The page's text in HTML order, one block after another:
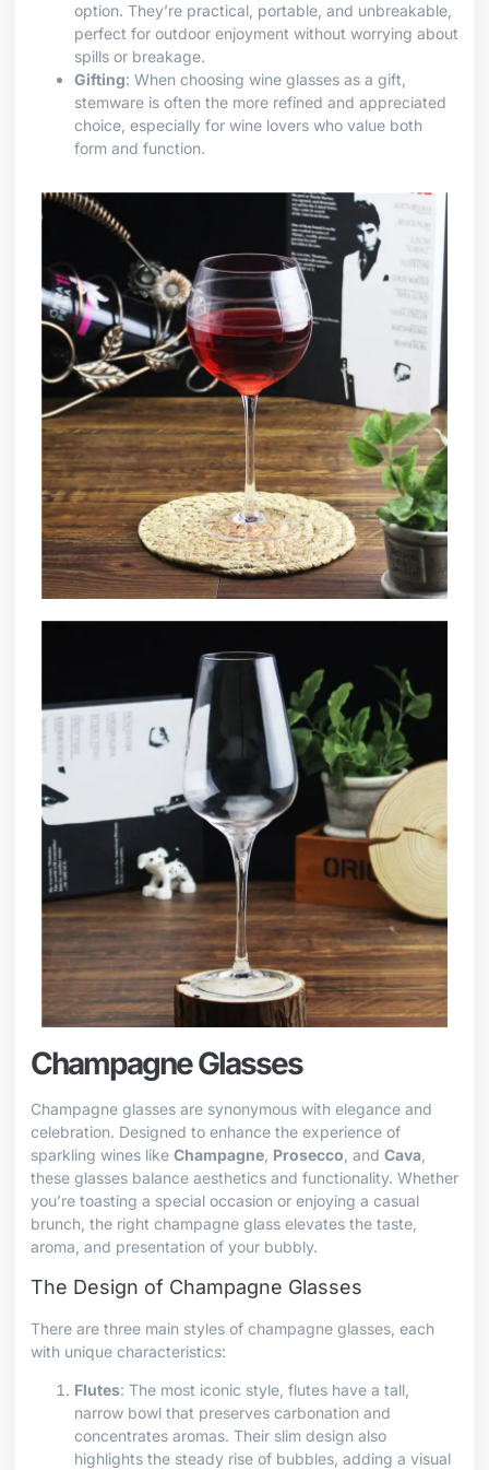
option. They’re practical, portable, and unbreakable,
perfect for outdoor enjoyment without worrying about
spills or breakage.
Gifting: When choosing wine glasses as a gift,
stemware is often the more refined and appreciated
choice, especially for wine lovers who value both
form and function.
Champagne Glasses
Champagne glasses are synonymous with elegance and
celebration. Designed to enhance the experience of
sparkling wines like Champagne, Prosecco, and Cava,
these glasses balance aesthetics and functionality. Whether
you’re toasting a special occasion or enjoying a casual
brunch, the right champagne glass elevates the taste,
aroma, and presentation of your bubbly.
The Design of Champagne Glasses
There are three main styles of champagne glasses, each
with unique characteristics:
Flutes: The most iconic style, flutes have a tall,
narrow bowl that preserves carbonation and
concentrates aromas. Their slim design also
highlights the steady rise of bubbles, adding a visual